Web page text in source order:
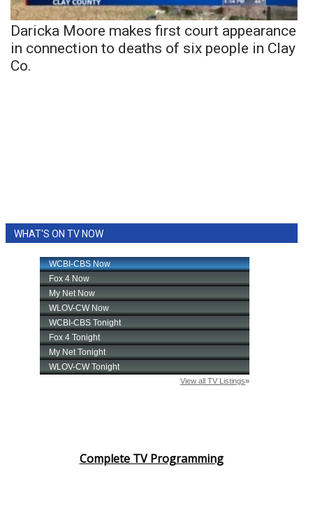
Daricka Moore makes first court appearance
in connection to deaths of six people in Clay
Co.
WHAT'S ON TV NOW
Complete TV Programming